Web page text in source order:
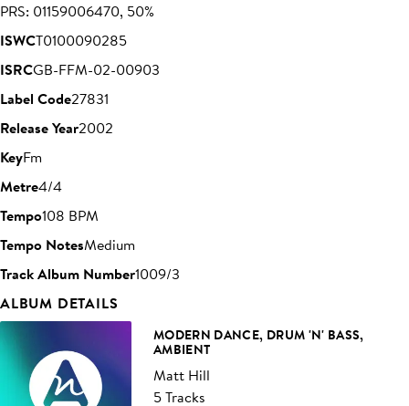
PRS: 01159006470, 50%
ISWCT0100090285
ISRCGB-FFM-02-00903
Label Code27831
Release Year2002
KeyFm
Metre4/4
Tempo108 BPM
Tempo NotesMedium
Track Album Number1009/3
ALBUM DETAILS
MODERN DANCE, DRUM 'N' BASS,
AMBIENT
Matt Hill
5 Tracks